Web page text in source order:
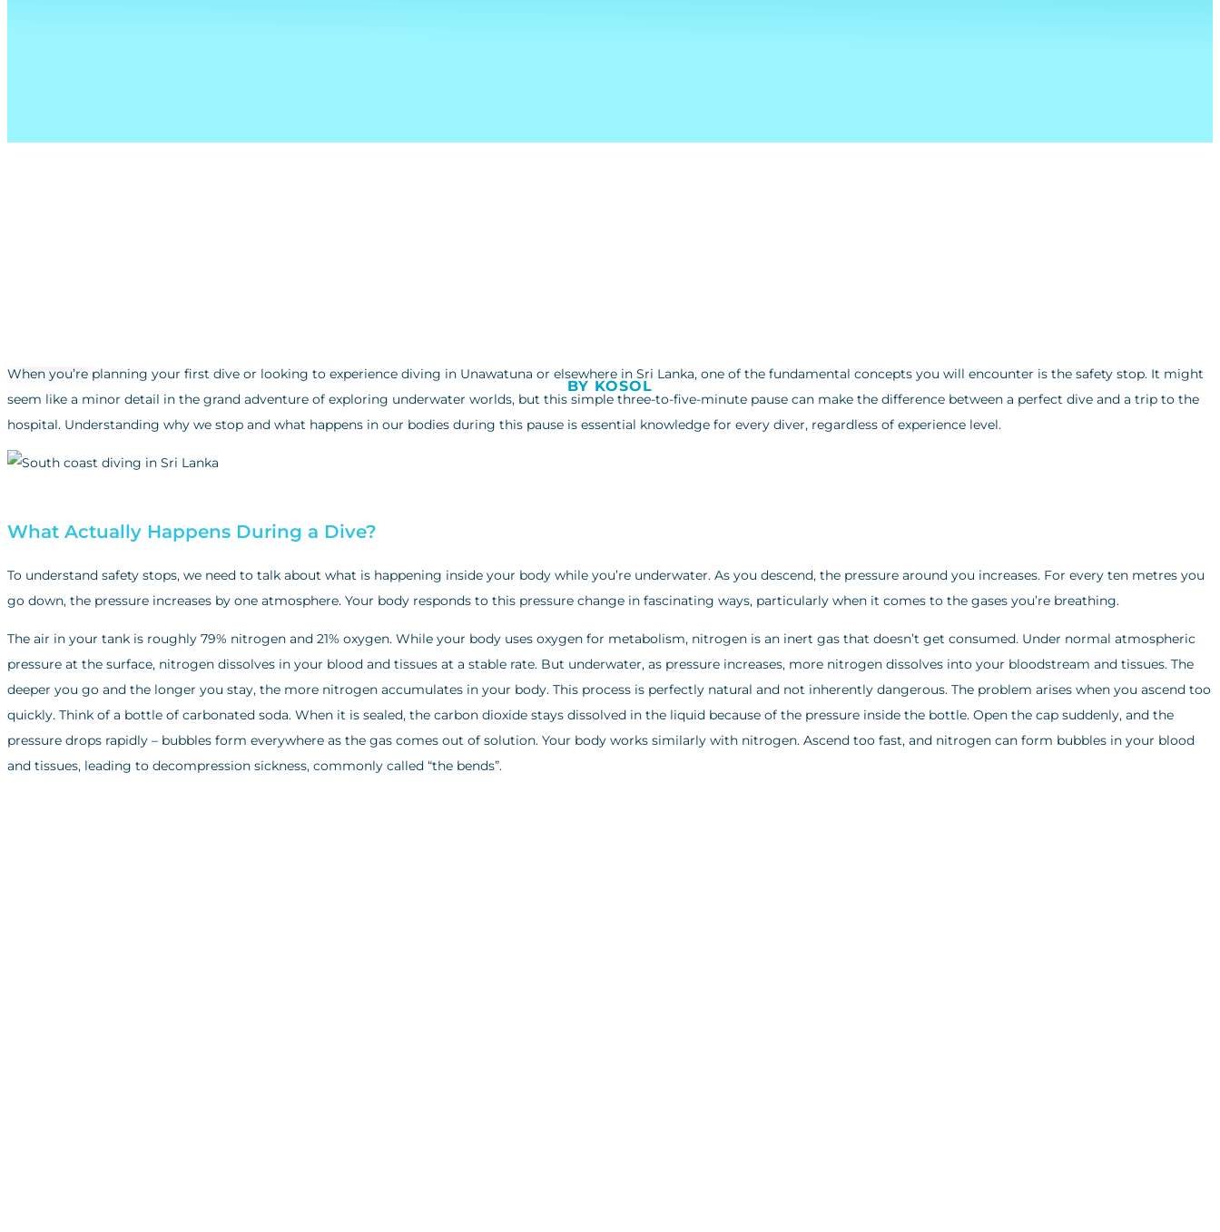
BY KOSOL
When you’re planning your first dive or looking to experience diving in Unawatuna or elsewhere in Sri Lanka, one of the fundamental concepts you will encounter is the safety stop. It might
seem like a minor detail in the grand adventure of exploring underwater worlds, but this simple three-to-five-minute pause can make the difference between a perfect dive and a trip to the
hospital. Understanding why we stop and what happens in our bodies during this pause is essential knowledge for every diver, regardless of experience level.
What Actually Happens During a Dive?
To understand safety stops, we need to talk about what is happening inside your body while you’re underwater. As you descend, the pressure around you increases. For every ten metres you
go down, the pressure increases by one atmosphere. Your body responds to this pressure change in fascinating ways, particularly when it comes to the gases you’re breathing.
The air in your tank is roughly 79% nitrogen and 21% oxygen. While your body uses oxygen for metabolism, nitrogen is an inert gas that doesn’t get consumed. Under normal atmospheric
pressure at the surface, nitrogen dissolves in your blood and tissues at a stable rate. But underwater, as pressure increases, more nitrogen dissolves into your bloodstream and tissues. The
deeper you go and the longer you stay, the more nitrogen accumulates in your body. This process is perfectly natural and not inherently dangerous. The problem arises when you ascend too
quickly. Think of a bottle of carbonated soda. When it is sealed, the carbon dioxide stays dissolved in the liquid because of the pressure inside the bottle. Open the cap suddenly, and the
pressure drops rapidly – bubbles form everywhere as the gas comes out of solution. Your body works similarly with nitrogen. Ascend too fast, and nitrogen can form bubbles in your blood
and tissues, leading to decompression sickness, commonly called “the bends”.